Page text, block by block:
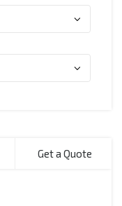
Get a Quote